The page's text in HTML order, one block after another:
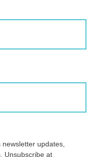
updates,
Unsubscribe at